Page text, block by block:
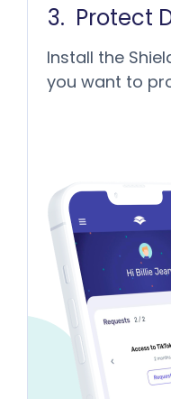
Protect
Install the
you want to